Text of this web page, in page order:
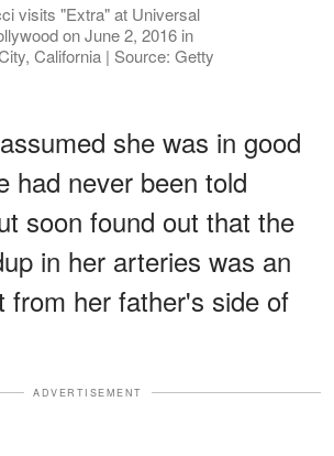
visits "Extra" at Universal
on June 2, 2016 in
California | Source: Getty
she was in good
had never been told
soon found out that the
in her arteries was an
from her father's side of
ADVERTISEMENT